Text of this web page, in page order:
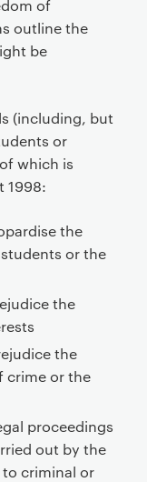
of
outline the
be
(including, but
or
which is
1998:
the
or the
the
the
crime or the
proceedings
out by the
criminal or